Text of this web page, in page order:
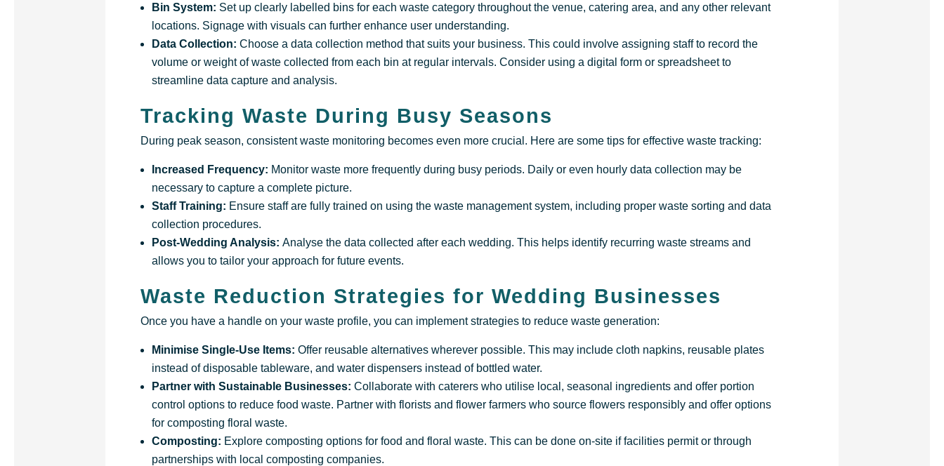
Bin System: Set up clearly labelled bins for each waste category throughout the venue, catering area, and any other relevant
locations. Signage with visuals can further enhance user understanding.
Data Collection:Choose a data collection method that suits your business. This could involve assigning staff to record the
volume or weight of waste collected from each bin at regular intervals. Consider using a digital form or spreadsheet to
streamline data capture and analysis.
Tracking Waste During Busy Seasons
During peak season, consistent waste monitoring becomes even more crucial. Here are some tips for effective waste tracking:
Increased Frequency: Monitor waste more frequently during busy periods. Daily or even hourly data collection may be
necessary to capture a complete picture.
Staff Training: Ensure staff are fully trained on using the waste management system, including proper waste sorting and data
collection procedures.
Post-Wedding Analysis:Analyse the data collected after each wedding. This helps identify recurring waste streams and
allows you to tailor your approach for future events.
Waste Reduction Strategies for Wedding Businesses
Once you have a handle on your waste profile, you can implement strategies to reduce waste generation:
Minimise Single-Use Items:Offer reusable alternatives wherever possible. This may include cloth napkins, reusable plates
instead of disposable tableware, and water dispensers instead of bottled water.
Partner with Sustainable Businesses:Collaborate with caterers who utilise local, seasonal ingredients and offer portion
control options to reduce food waste. Partner with florists and flower farmers who source flowers responsibly and offer options
for composting floral waste.
Composting: Explore composting options for food and floral waste. This can be done on-site if facilities permit or through
partnerships with local composting companies.